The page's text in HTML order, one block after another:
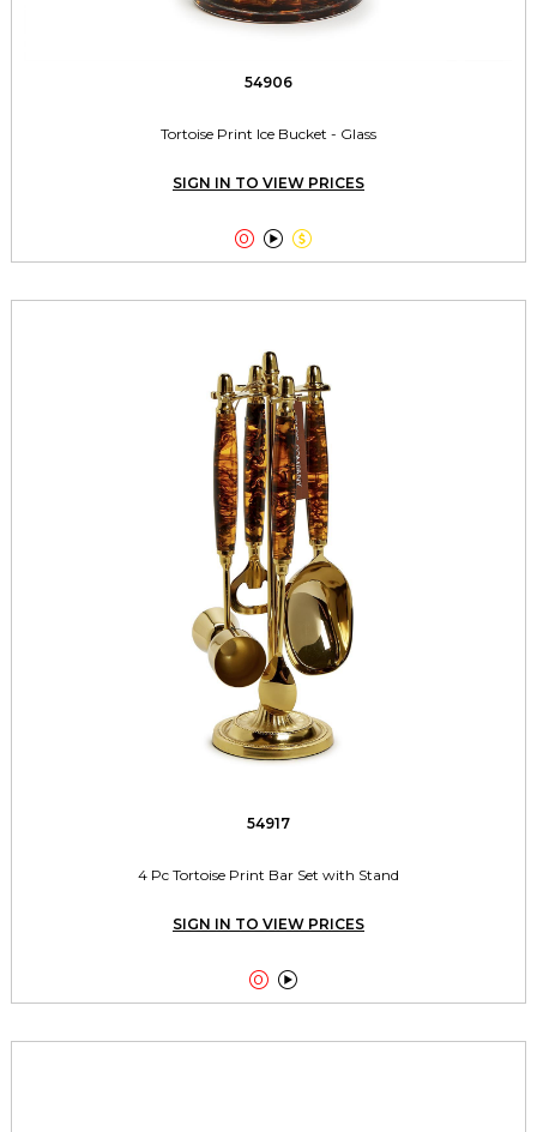
54906
Tortoise Print Ice Bucket - Glass
SIGN IN TO VIEW PRICES
  
54917
4 Pc Tortoise Print Bar Set with Stand
SIGN IN TO VIEW PRICES
 